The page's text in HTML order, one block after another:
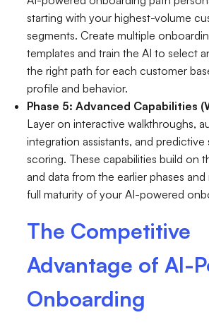
starting with your highest-volume
segments. Create multiple
templates and train the AI to select
the right path for each customer
profile and behavior.
Phase 5: Advanced Capabilities
Layer on interactive walkthroughs,
integration assistants, and predictive
scoring. These capabilities build on
and data from the earlier phases
full maturity of your AI-powered
The Competitive
Advantage of AI-
Onboarding